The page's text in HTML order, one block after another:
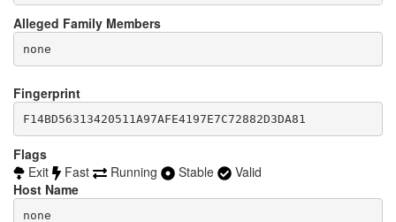
0E8A0906E6A68E20B082A5C5F19D01BA14018FBD
0F9B0578EF83557FFC109D6DE7EB00B7FBB1F908
1063B369BB74D08DA4969BA93B1DE434B15FB3B8
122F1D091DBFEB94D45F1D80298897A0DEBEF1BC
147B1C6E1D4D874BB2949E90F807572265ACAFBE
156904F6F41F424DB71DB63F493AB68FE4279D04
1C7365DE79DD028D84EA883D8010DEF3182C0B4F
1E4B09B0A4FDB0B2149785E2AFAA4AE7271B2E20
1E76793C9144EBB313F2B091BDF7D14AAC70C02F
1F2D50EE5B474FC20BFFBCF545A39425EE87BC96
200C7B6D12D5837223453C3A7AC080DA741B7DC7
203351B143F7FD85A9797755586B08122186174E
Alleged Family Members
Fingerprint
F14BD56313420511A97AFE4197E7C72882D3DA81
Flags
Exit
Fast Running Stable
Valid
Host Name
none